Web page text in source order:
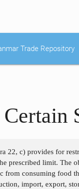
Trade Repository
22, c) provides for
prescribed limit. The
from consuming food
import, export,